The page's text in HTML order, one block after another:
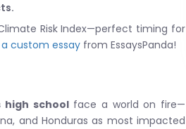
Risk Index—perfect timing for
custom essay from EssaysPanda!
high schoolface a world on fire—
and Honduras as most impacted